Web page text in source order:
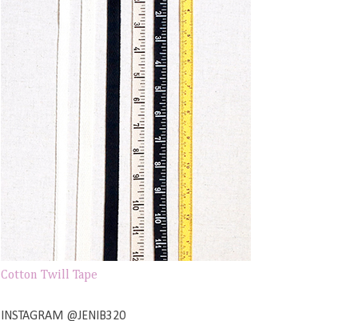
Cotton Twill Tape
INSTAGRAM @JENIB320